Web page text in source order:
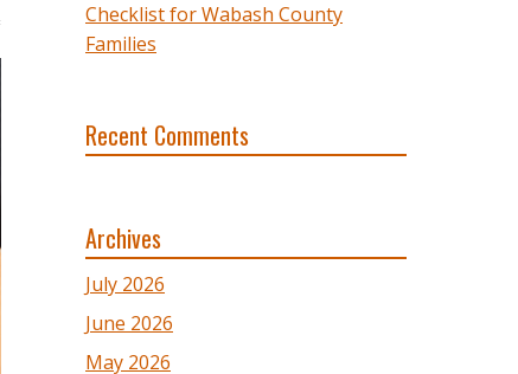
Checklist for Wabash County
Families
Recent Comments
Archives
July 2026
June 2026
May 2026